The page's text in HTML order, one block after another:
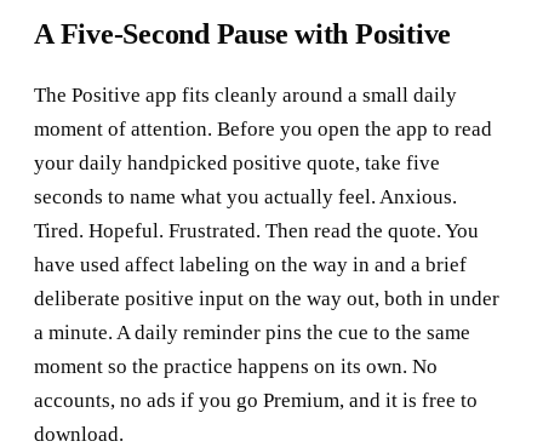
A Five-Second Pause with Positive
The Positive app fits cleanly around a small daily
moment of attention. Before you open the app to read
your daily handpicked positive quote, take five
seconds to name what you actually feel. Anxious.
Tired. Hopeful. Frustrated. Then read the quote. You
have used affect labeling on the way in and a brief
deliberate positive input on the way out, both in under
a minute. A daily reminder pins the cue to the same
moment so the practice happens on its own. No
accounts, no ads if you go Premium, and it is free to
download.